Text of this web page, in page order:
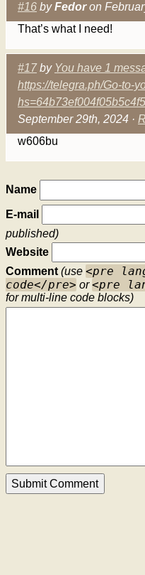
#16 byFedoron
That’s what I need!
#17by You have 1
https://telegra.ph/Go-to-
September 29th, 2024 ·
w606bu
Name
E-mail
published)
Website
Comment (use <pre
code</pre> or<pre
for multi-line code blocks)